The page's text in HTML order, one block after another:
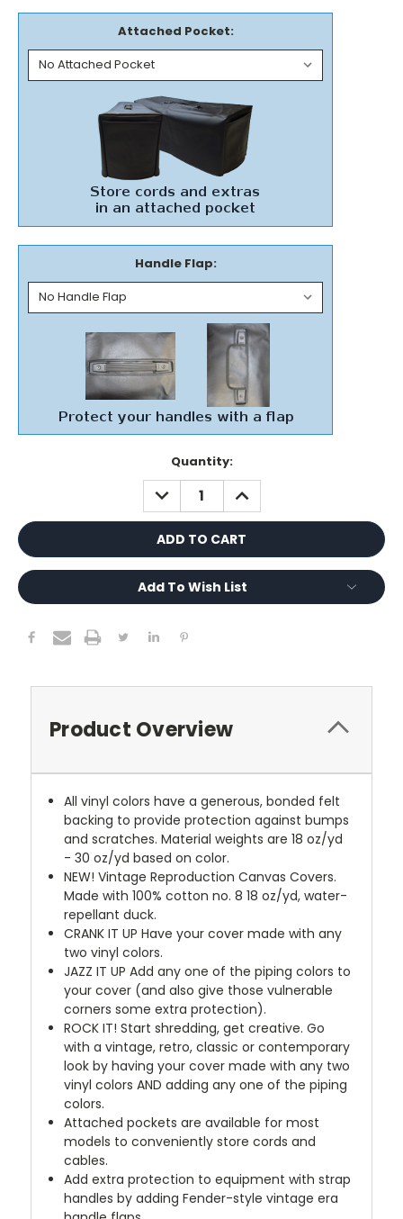
Attached Pocket:
Handle Flap:
Quantity:
DECREASE
QUANTITY:
INCREASE
QUANTITY:
Add To Wish List
Product Overview
All vinyl colors have a generous, bonded felt
backing to provide protection against bumps
and scratches. Material weights are 18 oz/yd
- 30 oz/yd based on color.
NEW! Vintage Reproduction Canvas Covers.
Made with 100% cotton no. 8 18 oz/yd, water-
repellant duck.
CRANK IT UP Have your cover made with any
two vinyl colors.
JAZZ IT UP Add any one of the piping colors to
your cover (and also give those vulnerable
corners some extra protection).
ROCK IT! Start shredding, get creative. Go
with a vintage, retro, classic or contemporary
look by having your cover made with any two
vinyl colors AND adding any one of the piping
colors.
Attached pockets are available for most
models to conveniently store cords and
cables.
Add extra protection to equipment with strap
handles by adding Fender-style vintage era